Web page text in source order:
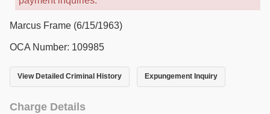
Marcus Frame (6/15/1963)
OCA Number: 109985
View Detailed Criminal History Expungement Inquiry
Charge Details